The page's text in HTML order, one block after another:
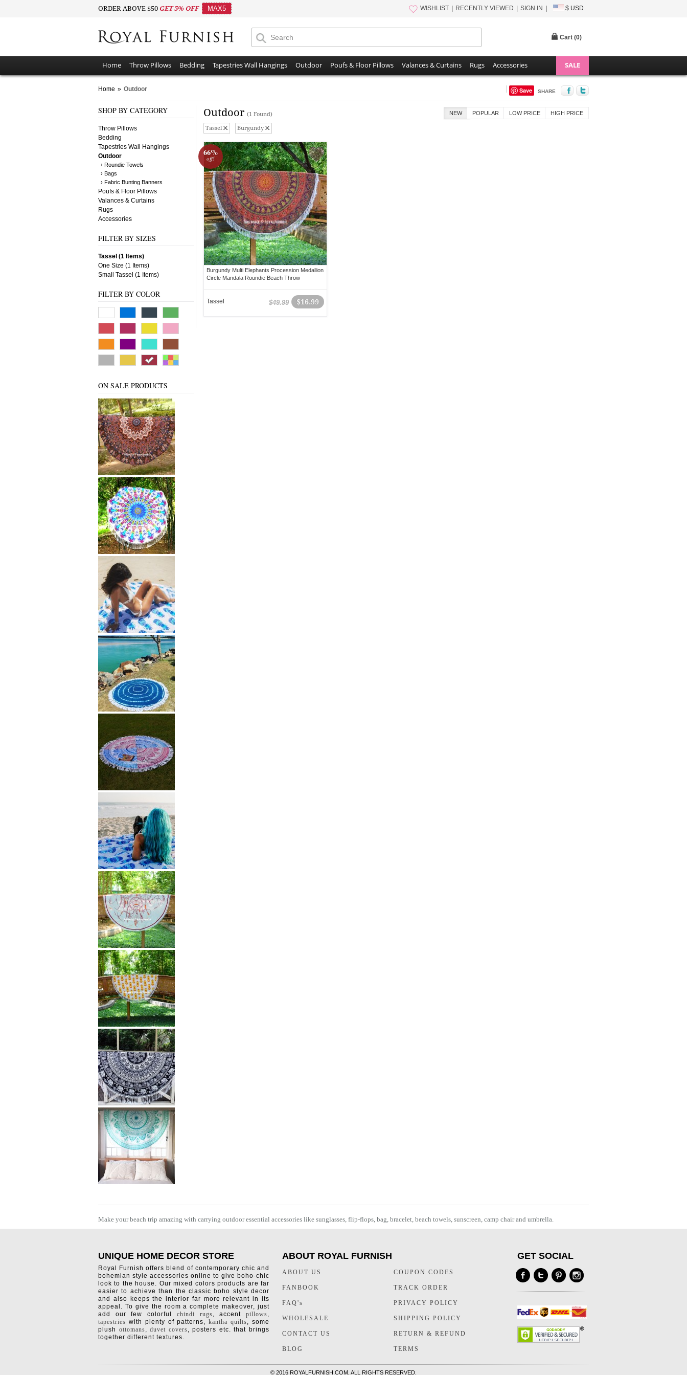
ORDER ABOVE $50 GET 5% OFF MAX5 WISHLIST RECENTLY VIEWED SIGN IN $ USD
Cart (0)
Home Throw Pillows Bedding Tapestries Wall Hangings Outdoor Poufs & Floor Pillows Valances & Curtains Rugs Accessories SALE
Home » Outdoor Save SHARE
SHOP BY CATEGORY
Throw Pillows
Bedding
Tapestries Wall Hangings
Outdoor
› Roundie Towels
› Bags
› Fabric Bunting Banners
Poufs & Floor Pillows
Valances & Curtains
Rugs
Accessories
FILTER BY SIZES
Tassel (1 Items)
One Size (1 Items)
Small Tassel (1 Items)
FILTER BY COLOR
ON SALE PRODUCTS
Outdoor (1 Found)
Tassel Burgundy
NEW POPULAR LOW PRICE HIGH PRICE
66%
off!
Burgundy Multi Elephants Procession Medallion
Circle Mandala Roundie Beach Throw
$16.99
$49.99
Tassel
Make your beach trip amazing with carrying outdoor essential accessories like sunglasses, flip-flops, bag, bracelet, beach towels, sunscreen, camp chair and umbrella.
UNIQUE HOME DECOR STORE
Royal Furnish offers blend of contemporary chic and
bohemian style accessories online to give boho-chic
look to the house. Our mixed colors products are far
easier to achieve than the classic boho style decor
and also keeps the interior far more relevant in its
appeal. To give the room a complete makeover, just
add our few colorful chindi rugs, accentpillows,
tapestries with plenty of patterns,kantha quilts, some
plush ottomans,duvet covers, posters etc. that brings
together different textures.
ABOUT ROYAL FURNISH
ABOUT US
FANBOOK
FAQ's
WHOLESALE
CONTACT US
BLOG
COUPON CODES
TRACK ORDER
PRIVACY POLICY
SHIPPING POLICY
RETURN & REFUND
TERMS
GET SOCIAL
© 2016 ROYALFURNISH.COM, ALL RIGHTS RESERVED.